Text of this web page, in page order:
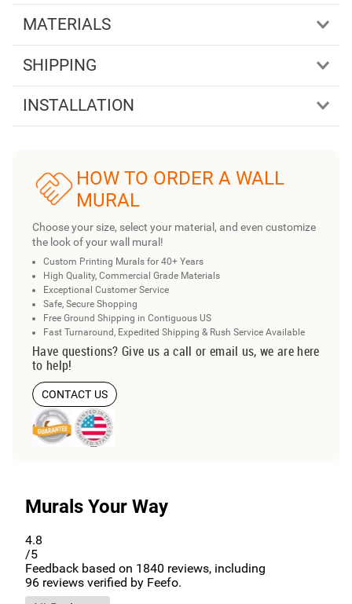
MATERIALS
SHIPPING
INSTALLATION
HOW TO ORDER A WALL
MURAL
Choose your size, select your material, and even customize
the look of your wall mural!
Custom Printing Murals for 40+ Years
High Quality, Commercial Grade Materials
Exceptional Customer Service
Safe, Secure Shopping
Free Ground Shipping in Contiguous US
Fast Turnaround, Expedited Shipping & Rush Service Available
Have questions? Give us a call or email us, we are here
to help!
CONTACT US
Murals Your Way
4.8
/5
Feedback based on 1840 reviews, including
96 reviews verified by Feefo.